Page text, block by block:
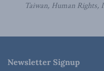
Taiwan, Human Rights,
Newsletter Signup